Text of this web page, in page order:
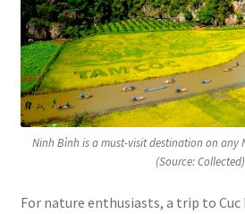
Ninh Bình is a must-visit destination on any
(Source: Collected)
For nature enthusiasts, a trip to